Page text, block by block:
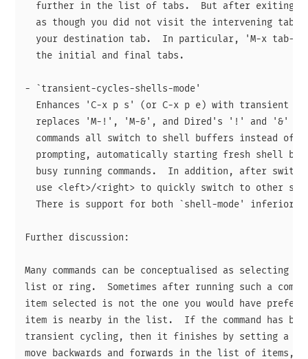
further in the list of tabs.  But after exiting
as though you did not visit the intervening tabs
your destination tab.  In particular, 'M-x tab-
  the initial and final tabs.
- `transient-cycles-shells-mode'
Enhances 'C-x p s' (or C-x p e) with transient
replaces 'M-!', 'M-&', and Dired's '!' and '&'
commands all switch to shell buffers instead of
prompting, automatically starting fresh shell
busy running commands.  In addition, after
use <left>/<right> to quickly switch to other
There is support for both `shell-mode' inferior
Further discussion:
Many commands can be conceptualised as selecting
list or ring.  Sometimes after running such a
item selected is not the one you would have
item is nearby in the list.  If the command has been
transient cycling, then it finishes by setting a
move backwards and forwards in the list of items,